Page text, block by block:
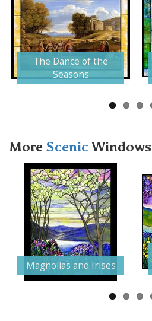
The Dance of the
Seasons
More Scenic Windows
Magnolias and Irises